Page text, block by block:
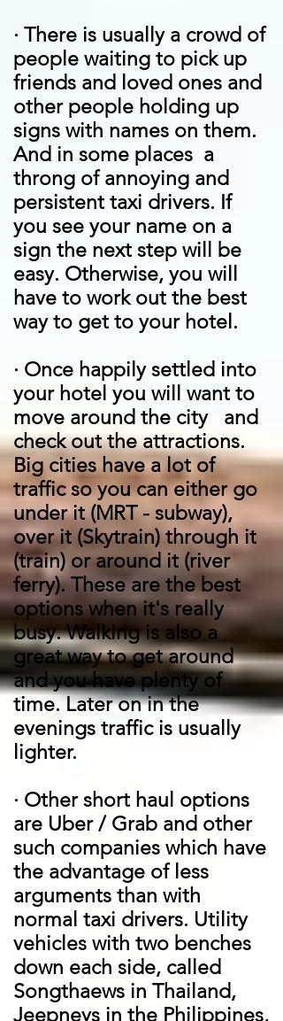
· There is usually a crowd of
people waiting to pick up
friends and loved ones and
other people holding up
signs with names on them.
And in some places a
throng of annoying and
persistent taxi drivers. If
you see your name on a
sign the next step will be
easy. Otherwise, you will
have to work out the best
way to get to your hotel.
· Once happily settled into
your hotel you will want to
move around the city and
check out the attractions.
Big cities have a lot of
traffic so you can either go
under it (MRT - subway),
over it (Skytrain) through it
(train) or around it (river
ferry). These are the best
options when it's really
busy. Walking is also a
great way to get around
and you have plenty of
time. Later on in the
evenings traffic is usually
lighter.
· Other short haul options
are Uber / Grab and other
such companies which have
the advantage of less
arguments than with
normal taxi drivers. Utility
vehicles with two benches
down each side, called
Songthaews in Thailand,
Jeepneys in the Philippines,